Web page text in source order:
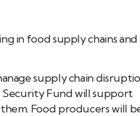
in food supply chains and
supply chain
Security Fund will support
Food producers will